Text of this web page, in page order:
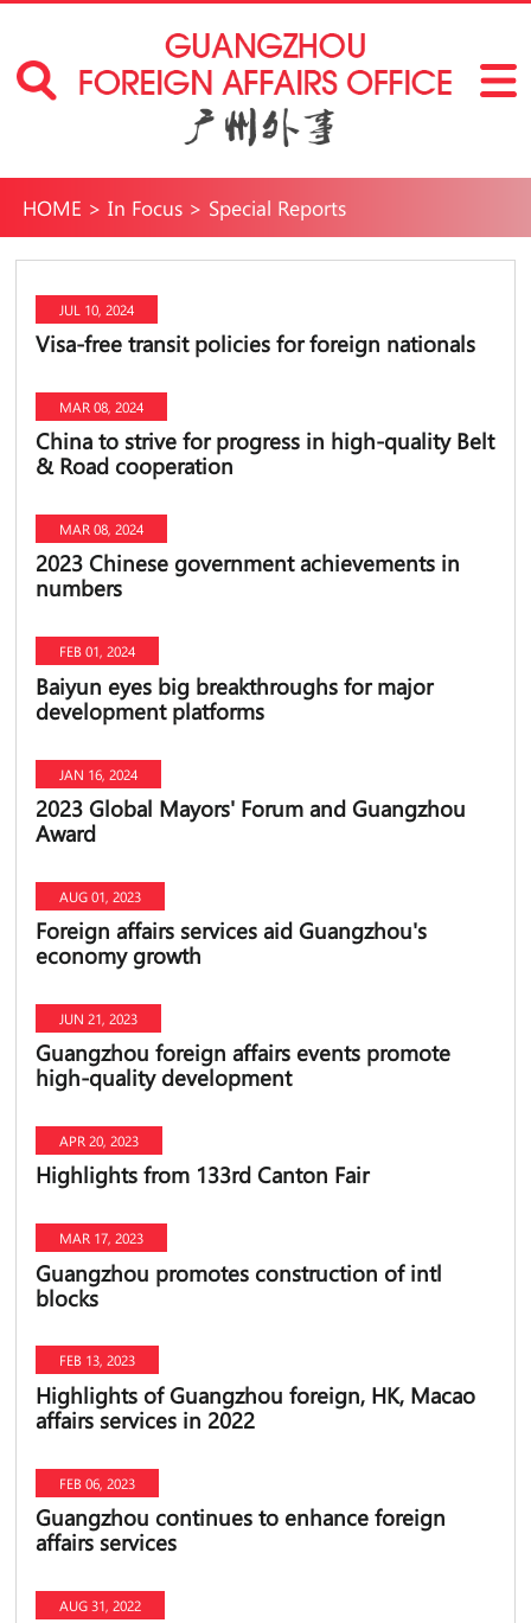
HOME > In Focus> Special Reports
JUL 10, 2024
Visa-free transit policies for foreign nationals
MAR 08, 2024
China to strive for progress in high-quality Belt
& Road cooperation
MAR 08, 2024
2023 Chinese government achievements in
numbers
FEB 01, 2024
Baiyun eyes big breakthroughs for major
development platforms
JAN 16, 2024
2023 Global Mayors' Forum and Guangzhou
Award
AUG 01, 2023
Foreign affairs services aid Guangzhou's
economy growth
JUN 21, 2023
Guangzhou foreign affairs events promote
high-quality development
APR 20, 2023
Highlights from 133rd Canton Fair
MAR 17, 2023
Guangzhou promotes construction of intl
blocks
FEB 13, 2023
Highlights of Guangzhou foreign, HK, Macao
affairs services in 2022
FEB 06, 2023
Guangzhou continues to enhance foreign
affairs services
AUG 31, 2022